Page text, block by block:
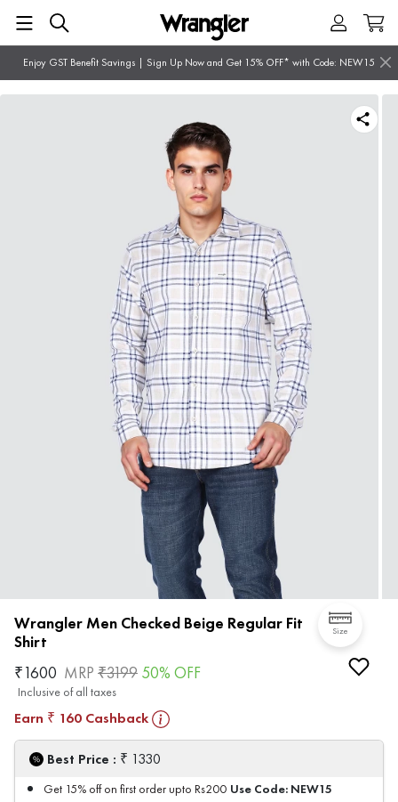
Enjoy GST Benefit Savings | Sign Up Now and Get 15% OFF* with Code: NEW15
Size
Wrangler Men Checked Beige Regular Fit
Shirt
₹1600 MRP ₹3199 50% OFF
Inclusive of all taxes
Earn ₹ 160 Cashback
Best Price : ₹ 1330
Get 15% off on first order upto Rs200 Use Code: NEW15